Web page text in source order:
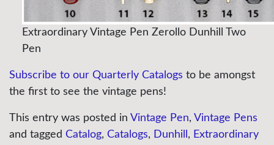
Extraordinary Vintage Pen Zerollo Dunhill Two
Pen
Subscribe to our Quarterly Catalogs to be amongst
the first to see the vintage pens!
This entry was posted in Vintage Pen, Vintage Pens
and tagged Catalog, Catalogs, Dunhill , Extraordinary